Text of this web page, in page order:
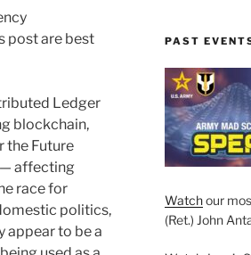
post are best
Ledger
blockchain,
the Future
affecting
race for
politics,
appear to be a
PAST
Watchour
(Ret.) John